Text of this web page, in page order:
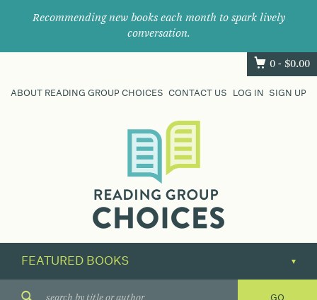
Recommending new books each month to spark lively
conversation.
0 - $0.00
ABOUT READING GROUP CHOICES CONTACT US LOG IN SIGN UP
their
next
great